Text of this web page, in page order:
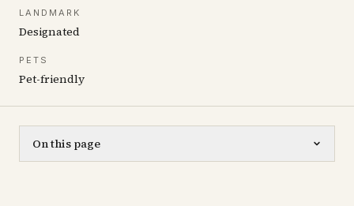
LANDMARK
Designated
PETS
Pet-friendly
On this page